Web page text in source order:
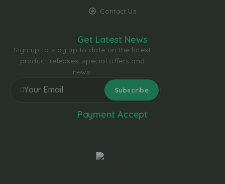
Contact Us
Get Latest News
Sign up to stay up to date on the latest
product releases, special offers and
news.
Payment Accept